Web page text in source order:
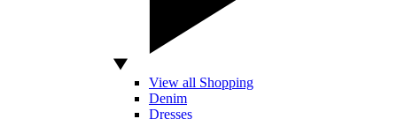
View all Shopping
Denim
Dresses